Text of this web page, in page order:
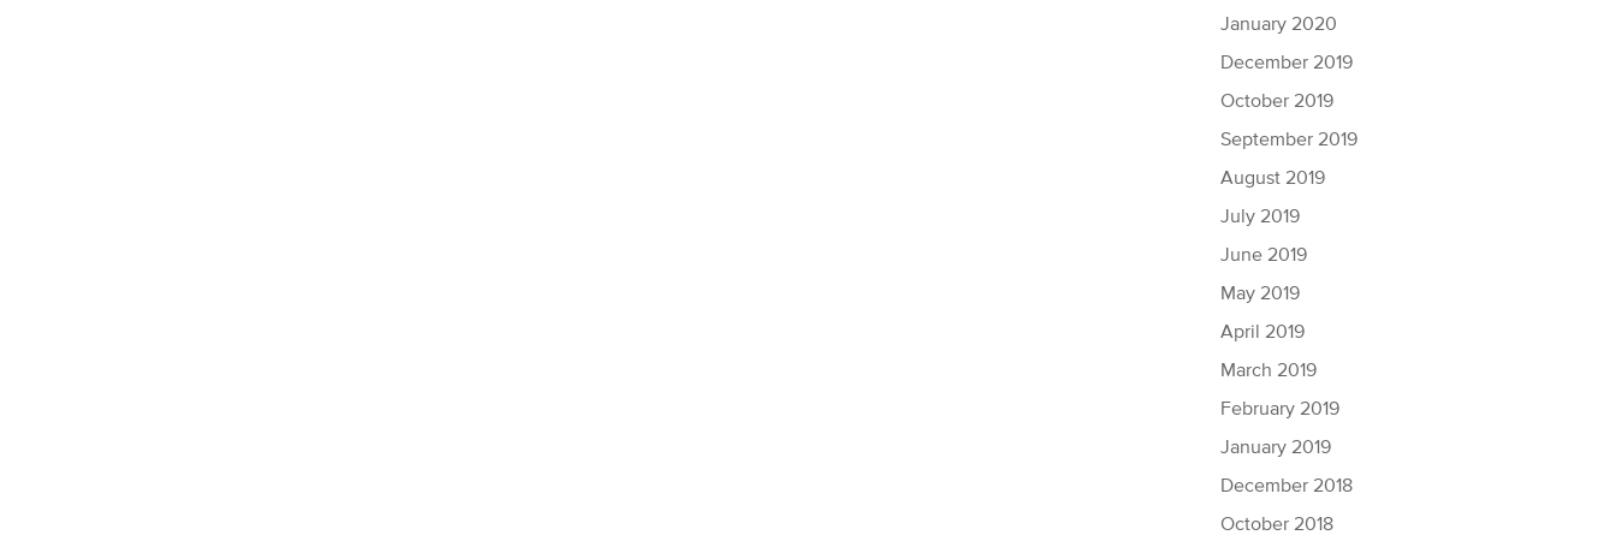
January 2020
December 2019
October 2019
September 2019
August 2019
July 2019
June 2019
May 2019
April 2019
March 2019
February 2019
January 2019
December 2018
October 2018